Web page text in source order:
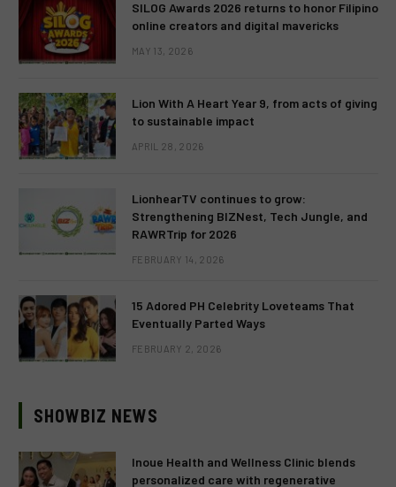
SILOG Awards 2026 returns to honor Filipino
online creators and digital mavericks
MAY 13, 2026
Lion With A Heart Year 9, from acts of giving
to sustainable impact
APRIL 28, 2026
LionhearTV continues to grow:
Strengthening BIZNest, Tech Jungle, and
RAWRTrip for 2026
FEBRUARY 14, 2026
15 Adored PH Celebrity Loveteams That
Eventually Parted Ways
FEBRUARY 2, 2026
SHOWBIZ NEWS
Inoue Health and Wellness Clinic blends
personalized care with regenerative